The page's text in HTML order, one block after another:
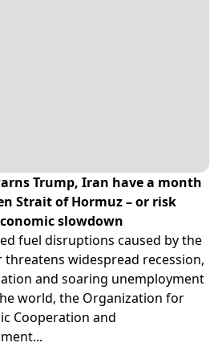
Trump, Iran have a month
Strait of Hormuz – or risk
slowdown
fuel disruptions caused by the
threatens widespread recession,
and soaring unemployment
world, the Organization for
Cooperation and